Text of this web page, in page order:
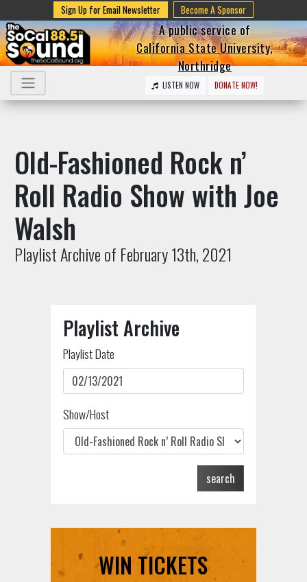
Sign Up for Email Newsletter Become A Sponsor
A public service of
California State University,
Northridge
LISTEN NOW DONATE NOW!
Old-Fashioned Rock n’
Roll Radio Show with Joe
Walsh
Playlist Archive of February 13th, 2021
Playlist Archive
Playlist Date
Show/Host
search
WIN TICKETS